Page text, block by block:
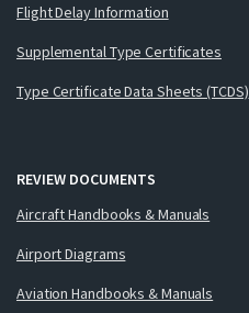
Flight Delay Information
Supplemental Type Certificates
Type Certificate Data Sheets (TCDS)
REVIEW DOCUMENTS
Aircraft Handbooks & Manuals
Airport Diagrams
Aviation Handbooks & Manuals